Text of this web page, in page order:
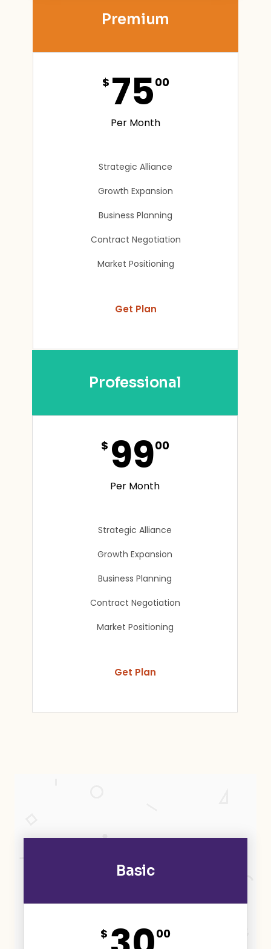
Premium
$ 7500
Per Month
Strategic Alliance
Growth Expansion
Business Planning
Contract Negotiation
Market Positioning
Get Plan
Professional
$ 9900
Per Month
Strategic Alliance
Growth Expansion
Business Planning
Contract Negotiation
Market Positioning
Get Plan
Basic
$ 00